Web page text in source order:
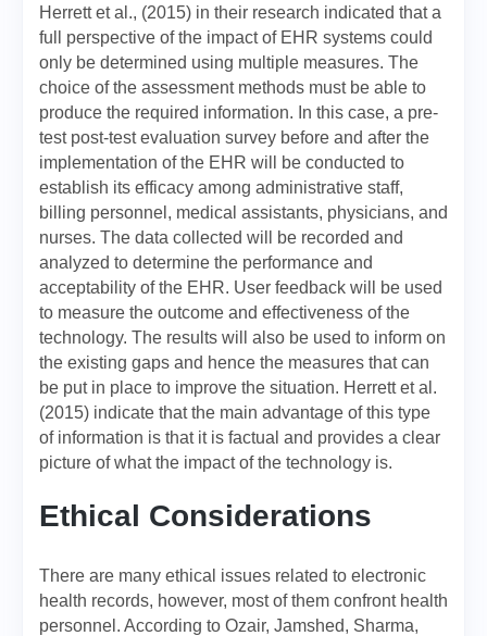
Herrett et al., (2015) in their research indicated that a
full perspective of the impact of EHR systems could
only be determined using multiple measures. The
choice of the assessment methods must be able to
produce the required information. In this case, a pre-
test post-test evaluation survey before and after the
implementation of the EHR will be conducted to
establish its efficacy among administrative staff,
billing personnel, medical assistants, physicians, and
nurses. The data collected will be recorded and
analyzed to determine the performance and
acceptability of the EHR. User feedback will be used
to measure the outcome and effectiveness of the
technology. The results will also be used to inform on
the existing gaps and hence the measures that can
be put in place to improve the situation. Herrett et al.
(2015) indicate that the main advantage of this type
of information is that it is factual and provides a clear
picture of what the impact of the technology is.
Ethical Considerations
There are many ethical issues related to electronic
health records, however, most of them confront health
personnel. According to Ozair, Jamshed, Sharma,